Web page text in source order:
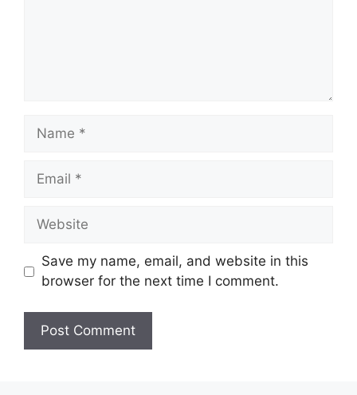
Name
Email
Website
Save my name, email, and website in this
browser for the next time I comment.